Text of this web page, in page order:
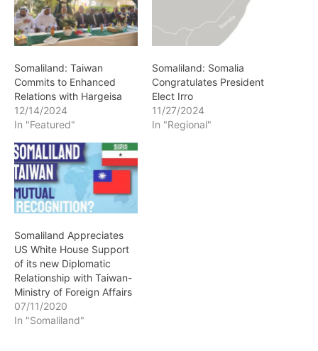
Somaliland: Taiwan
Commits to Enhanced
Relations with Hargeisa
12/14/2024
In "Featured"
Somaliland: Somalia
Congratulates President
Elect Irro
11/27/2024
In "Regional"
Somaliland Appreciates
US White House Support
of its new Diplomatic
Relationship with Taiwan-
Ministry of Foreign Affairs
07/11/2020
In "Somaliland"